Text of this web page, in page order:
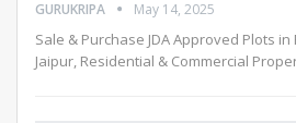
GURUKRIPA May 14, 2025
Sale & Purchase JDA Approved Plots
Jaipur, Residential & Commercial